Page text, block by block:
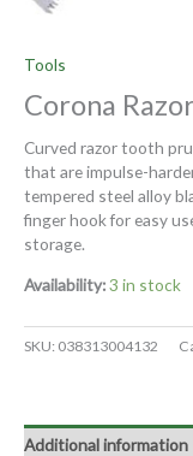
Tools
Corona
Curved razor tooth
that are impulse-
tempered steel alloy
finger hook for easy
storage.
Availability:3 in stock
SKU: 038313004132
Additional information